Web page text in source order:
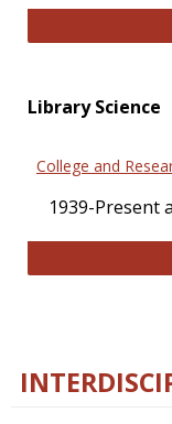
Library Science
College and
1939-Present